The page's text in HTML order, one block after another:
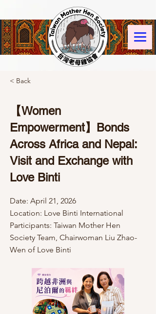
< Back
【Women
Empowerment】Bonds
Across Africa and Nepal:
Visit and Exchange with
Love Binti
Date: April 21, 2026
Location: Love Binti International
Participants: Taiwan Mother Hen
Society Team, Chairwoman Liu Zhao-
Wen of Love Binti